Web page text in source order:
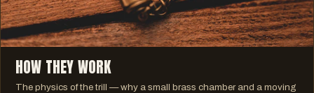
HOW THEY WORK
The physics of the trill — why a small brass chamber and a moving